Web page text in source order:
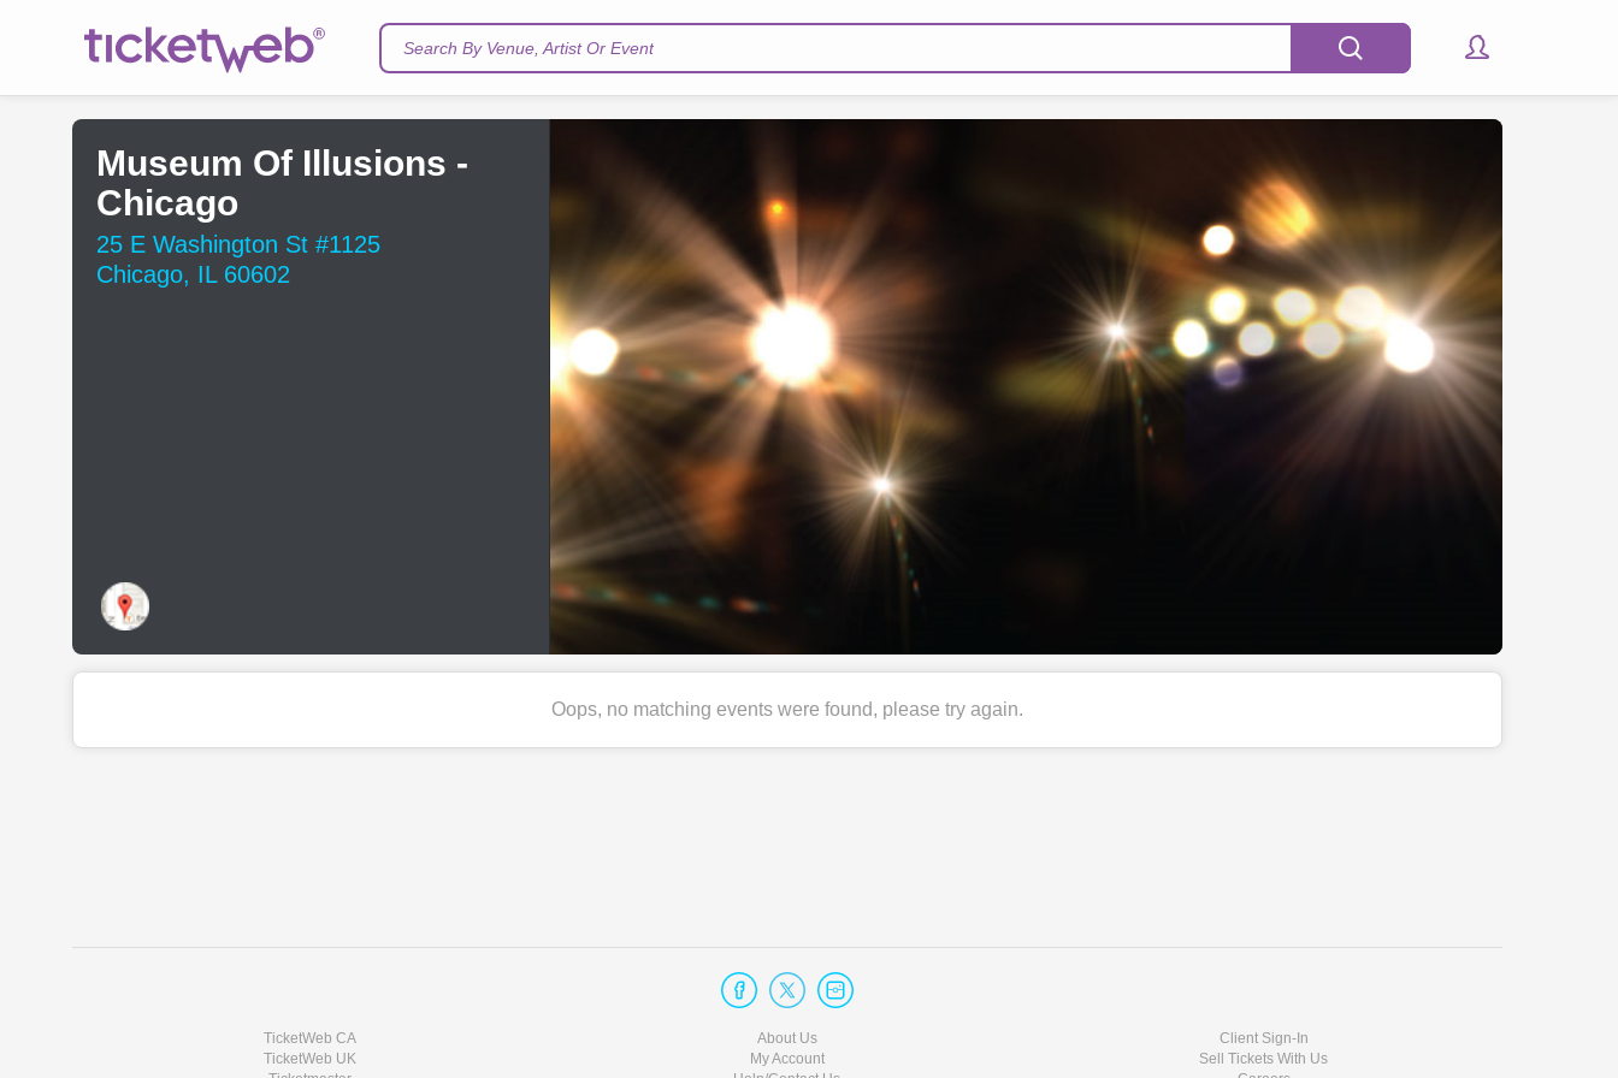
Search By Venue, Artist Or Event
Museum Of Illusions -
Chicago
25 E Washington St #1125
Chicago, IL 60602
Oops, no matching events were found, please try again.
TicketWeb CA
TicketWeb UK
About Us
My Account
Client Sign-In
Sell Tickets With Us